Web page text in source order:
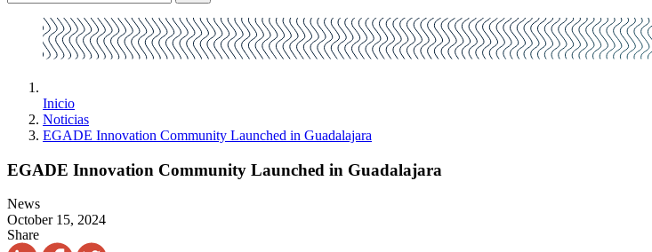
Inicio
Noticias
EGADE Innovation Community Launched in Guadalajara
EGADE Innovation Community Launched in Guadalajara
News
October 15, 2024
Share